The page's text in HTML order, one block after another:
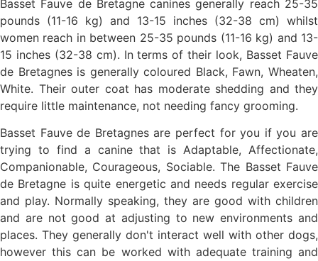
Basset Fauve de Bretagne canines generally reach 25-35
pounds (11-16 kg) and 13-15 inches (32-38 cm) whilst
women reach in between 25-35 pounds (11-16 kg) and 13-
15 inches (32-38 cm). In terms of their look, Basset Fauve
de Bretagnes is generally coloured Black, Fawn, Wheaten,
White. Their outer coat has moderate shedding and they
require little maintenance, not needing fancy grooming.
Basset Fauve de Bretagnes are perfect for you if you are
trying to find a canine that is Adaptable, Affectionate,
Companionable, Courageous, Sociable. The Basset Fauve
de Bretagne is quite energetic and needs regular exercise
and play. Normally speaking, they are good with children
and are not good at adjusting to new environments and
places. They generally don't interact well with other dogs,
however this can be worked with adequate training and